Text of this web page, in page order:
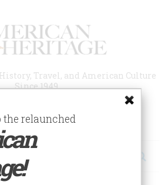
Travel, and American Culture
Since 1949
OF ESSAYS!
the relaunched